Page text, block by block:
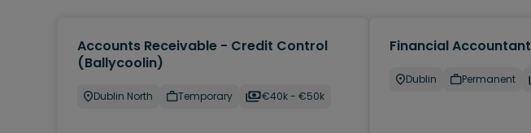
Accounts Receivable - Credit Control
(Ballycoolin)
Dublin North Temporary €40k - €50k
Financial Accountant
Dublin Permanent